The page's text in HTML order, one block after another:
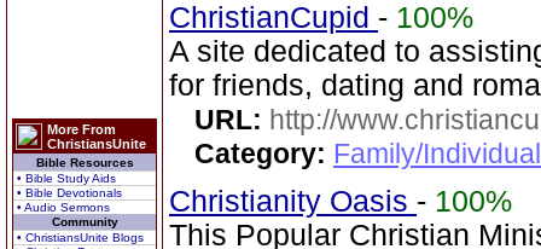
More From
ChristiansUnite
Bible Resources
• Bible Study Aids
• Bible Devotionals
• Audio Sermons
Community
• ChristiansUnite Blogs
ChristianCupid - 100%
A site dedicated to
for friends, dating and
URL: http://
Category: Family/
Christianity Oasis - 100%
This Popular Christian